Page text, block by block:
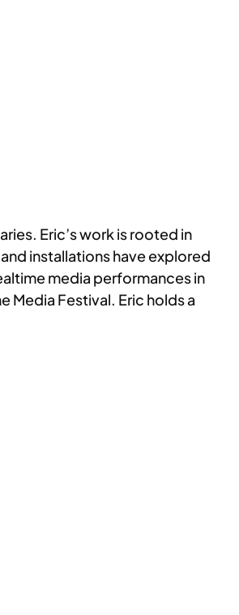
Eric’s work is rooted in
installations have explored
media performances in
Media Festival. Eric holds a